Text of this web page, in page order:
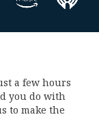
a few hours
you do with
to make the